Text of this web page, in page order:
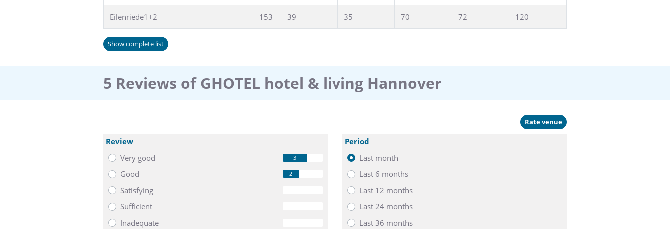
Eilenriede1+2 153 39 35 70 72 120
Show complete list
5 Reviews of GHOTEL hotel & living Hannover
Rate venue
Review
Very good
3
Good 2
Satisfying
Sufficient
Inadequate
Period
Last month
Last 6 months
Last 12 months
Last 24 months
Last 36 months